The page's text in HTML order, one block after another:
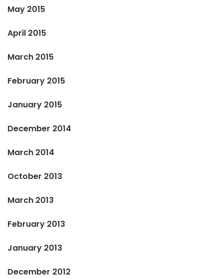
May 2015
April 2015
March 2015
February 2015
January 2015
December 2014
March 2014
October 2013
March 2013
February 2013
January 2013
December 2012